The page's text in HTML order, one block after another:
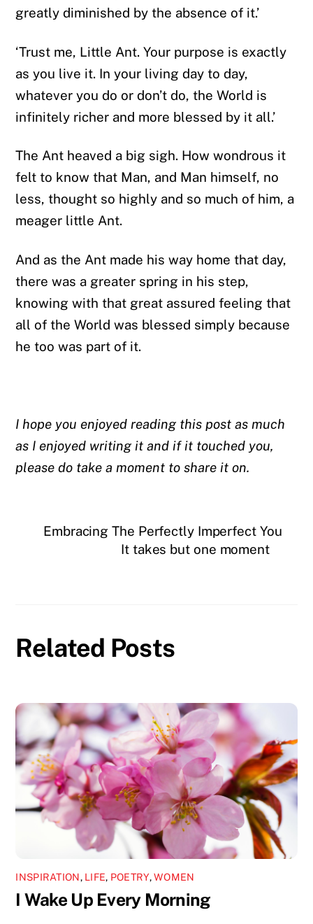
greatly diminished by the absence of it.’
‘Trust me, Little Ant. Your purpose is exactly
as you live it. In your living day to day,
whatever you do or don’t do, the World is
infinitely richer and more blessed by it all.’
The Ant heaved a big sigh. How wondrous it
felt to know that Man, and Man himself, no
less, thought so highly and so much of him, a
meager little Ant.
And as the Ant made his way home that day,
there was a greater spring in his step,
knowing with that great assured feeling that
all of the World was blessed simply because
he too was part of it.
I hope you enjoyed reading this post as much
as I enjoyed writing it and if it touched you,
please do take a moment to share it on.
Embracing The Perfectly Imperfect You
It takes but one moment
Related Posts
INSPIRATION, LIFE, POETRY,WOMEN
I Wake Up Every Morning